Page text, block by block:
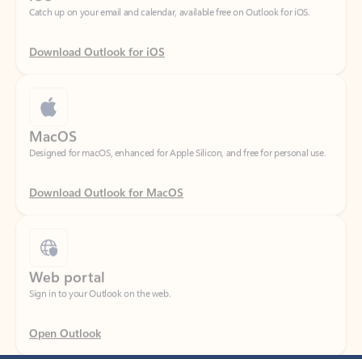
Download Outlook for iOS
Designed for macOS, enhanced for Apple Silicon, and free for personal use.
Download Outlook for MacOS
Sign in to your Outlook on the web.
Open Outlook